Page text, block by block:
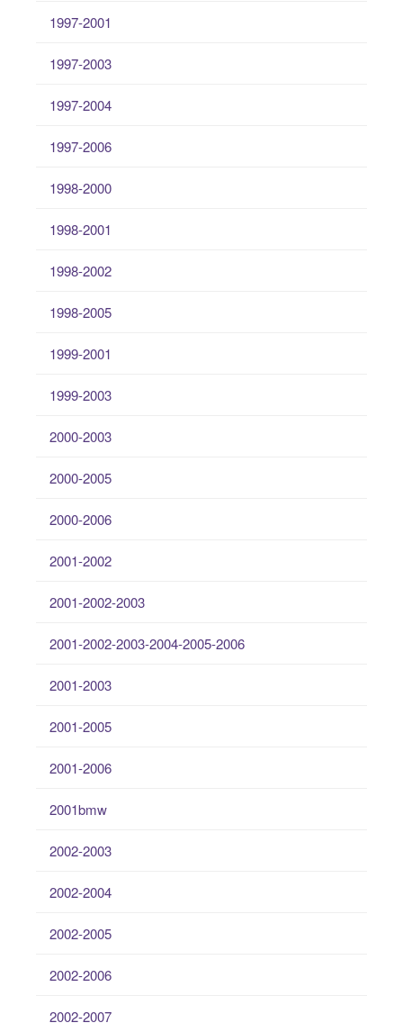
1997-2001
1997-2003
1997-2004
1997-2006
1998-2000
1998-2001
1998-2002
1998-2005
1999-2001
1999-2003
2000-2003
2000-2005
2000-2006
2001-2002
2001-2002-2003
2001-2002-2003-2004-2005-2006
2001-2003
2001-2005
2001-2006
2001bmw
2002-2003
2002-2004
2002-2005
2002-2006
2002-2007